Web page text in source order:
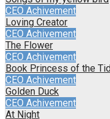
CEO Achivement
Loving Creator
CEO Achivement
The Flower
CEO Achivement
Book Princess of the
CEO Achivement
Golden Duck
CEO Achivement
At Night